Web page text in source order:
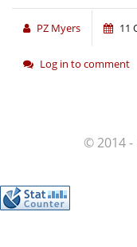
PZ Myers 11
Log in to comment
© 2014